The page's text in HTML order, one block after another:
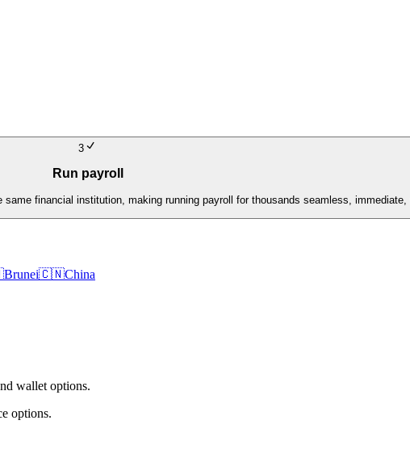
3
Run payroll
financial institution, making running payroll for thousands seamless, immediate,
Brunei🇨🇳China
wallet options.
options.